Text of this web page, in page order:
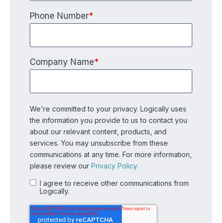
Phone Number*
Company Name*
We're committed to your privacy. Logically uses
the information you provide to us to contact you
about our relevant content, products, and
services. You may unsubscribe from these
communications at any time. For more information,
please review our Privacy Policy.
I agree to receive other communications from
Logically.